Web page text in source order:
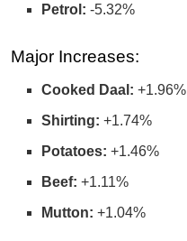
Petrol: -5.32%
Major Increases:
Cooked Daal: +1.96%
Shirting: +1.74%
Potatoes: +1.46%
Beef: +1.11%
Mutton: +1.04%